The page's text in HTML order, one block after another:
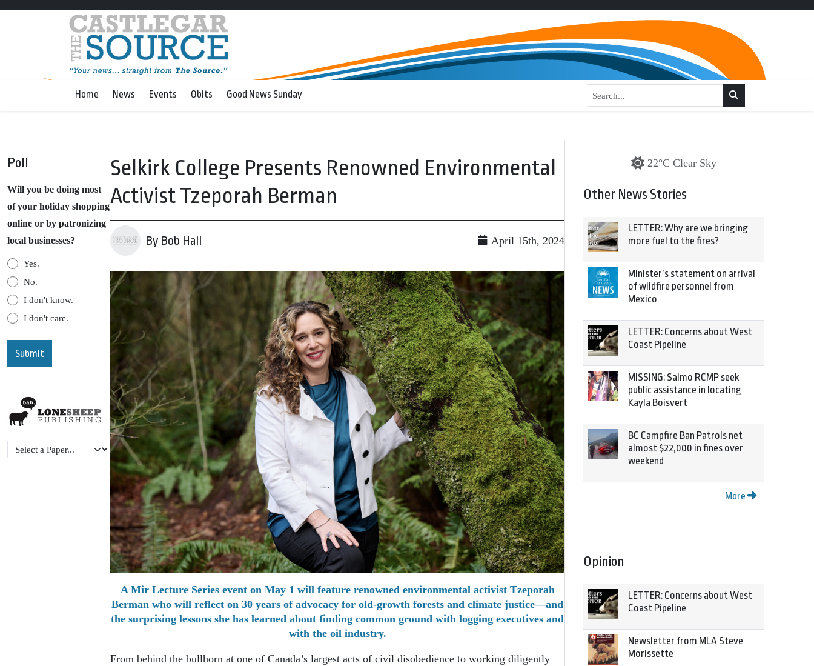
Home News Events Obits Good News Sunday
Poll
Will you be doing most
of your holiday shopping
online or by patronizing
local businesses?
Yes.
No.
I don't know.
I don't care.
Selkirk College Presents Renowned Environmental
Activist Tzeporah Berman
By Bob Hall April 15th, 2024
A Mir Lecture Series event on May 1 will feature renowned environmental activist Tzeporah
Berman who will reflect on 30 years of advocacy for old-growth forests and climate justice—and
the surprising lessons she has learned about finding common ground with logging executives and
with the oil industry.
From behind the bullhorn at one of Canada’s largest acts of civil disobedience to working diligently
22°C Clear Sky
Other News Stories
LETTER: Why are we bringing
more fuel to the fires?
Minister’s statement on arrival
of wildfire personnel from
Mexico
LETTER: Concerns about West
Coast Pipeline
MISSING: Salmo RCMP seek
public assistance in locating
Kayla Boisvert
BC Campfire Ban Patrols net
almost $22,000 in fines over
weekend
More
Opinion
LETTER: Concerns about West
Coast Pipeline
Newsletter from MLA Steve
Morissette